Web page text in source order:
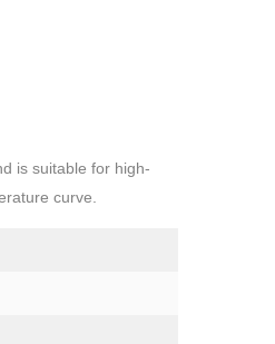
is suitable for high-
curve.